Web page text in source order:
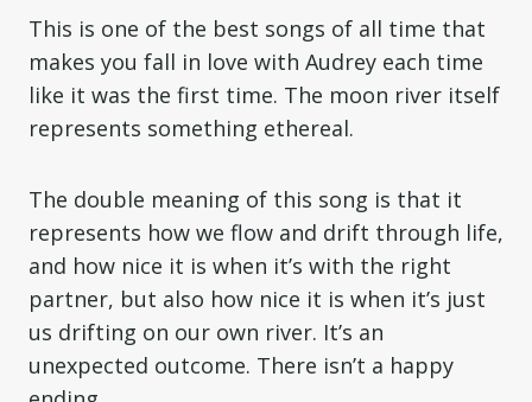
This is one of the best songs of all time that
makes you fall in love with Audrey each time
like it was the first time. The moon river itself
represents something ethereal.
The double meaning of this song is that it
represents how we flow and drift through life,
and how nice it is when it’s with the right
partner, but also how nice it is when it’s just
us drifting on our own river. It’s an
unexpected outcome. There isn’t a happy